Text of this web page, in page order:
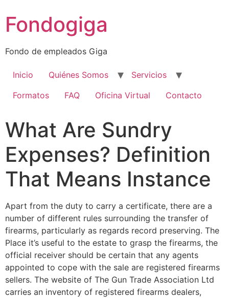
contenido
Fondogiga
Fondo de empleados Giga
Inicio Quiénes Somos
Servicios
Formatos
FAQ Oficina Virtual Contacto
What Are Sundry
Expenses? Definition
That Means Instance
Apart from the duty to carry a certificate, there are a
number of different rules surrounding the transfer of
firearms, particularly as regards record preserving. The
Place it’s useful to the estate to grasp the firearms, the
official receiver should be certain that any agents
appointed to cope with the sale are registered firearms
sellers. The website of The Gun Trade Association Ltd
carries an inventory of registered firearms dealers,